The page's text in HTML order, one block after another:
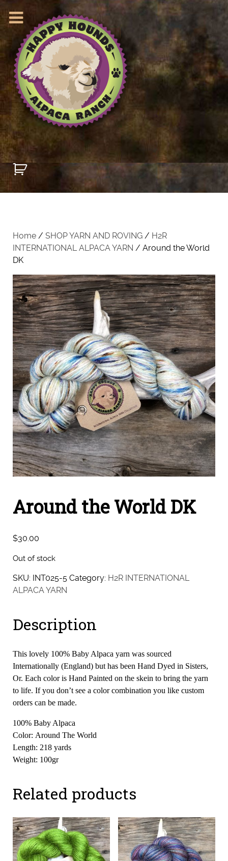
Home / SHOP YARN AND ROVING / H2R
INTERNATIONAL ALPACA YARN / Around the World
DK
Around the World DK
$30.00
Out of stock
SKU: INT025-5 Category: H2R INTERNATIONAL
ALPACA YARN
Description
This lovely 100% Baby Alpaca yarn was sourced
Internationally (England) but has been Hand Dyed in Sisters,
Or. Each color is Hand Painted on the skein to bring the yarn
to life. If you don’t see a color combination you like custom
orders can be made.
100% Baby Alpaca
Color: Around The World
Length: 218 yards
Weight: 100gr
Related products